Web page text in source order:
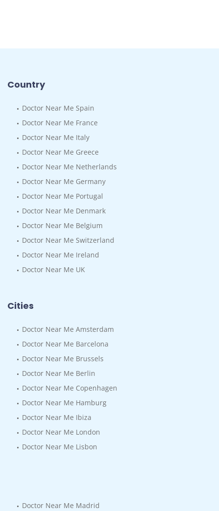
Country
Doctor Near Me Spain
Doctor Near Me France
Doctor Near Me Italy
Doctor Near Me Greece
Doctor Near Me Netherlands
Doctor Near Me Germany
Doctor Near Me Portugal
Doctor Near Me Denmark
Doctor Near Me Belgium
Doctor Near Me Switzerland
Doctor Near Me Ireland
Doctor Near Me UK
Cities
Doctor Near Me Amsterdam
Doctor Near Me Barcelona
Doctor Near Me Brussels
Doctor Near Me Berlin
Doctor Near Me Copenhagen
Doctor Near Me Hamburg
Doctor Near Me Ibiza
Doctor Near Me London
Doctor Near Me Lisbon
Doctor Near Me Madrid